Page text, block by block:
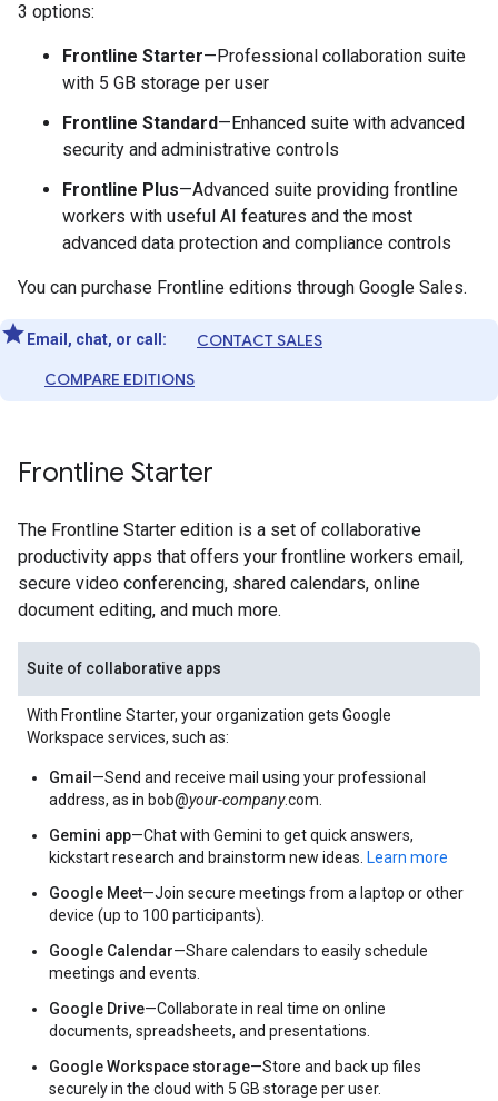
3 options:
Frontline Starter—Professional collaboration suite
with 5 GB storage per user
Frontline Standard—Enhanced suite with advanced
security and administrative controls
Frontline Plus—Advanced suite providing frontline
workers with useful AI features and the most
advanced data protection and compliance controls
You can purchase Frontline editions through Google Sales.
Email, chat, or call:
CONTACT SALES
COMPARE EDITIONS
Frontline Starter
The Frontline Starter edition is a set of collaborative
productivity apps that offers your frontline workers email,
secure video conferencing, shared calendars, online
document editing, and much more.
Suite of collaborative apps
With Frontline Starter, your organization gets Google
Workspace services, such as:
Gmail —Send and receive mail using your professional
address, as in bob@your-company.com.
Gemini app—Chat with Gemini to get quick answers,
kickstart research and brainstorm new ideas. Learn more
Google Meet—Join secure meetings from a laptop or other
device (up to 100 participants).
Google Calendar—Share calendars to easily schedule
meetings and events.
Google Drive—Collaborate in real time on online
documents, spreadsheets, and presentations.
Google Workspace storage—Store and back up files
securely in the cloud with 5 GB storage per user.